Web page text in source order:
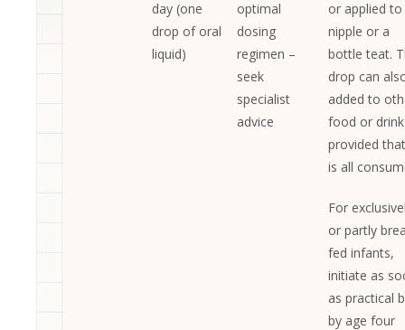
day (one
drop of oral
liquid)
optimal
dosing
regimen –
seek
specialist
advice
or applied
nipple or a
bottle teat.
drop can
added to
food or drink
provided
is all
For
or partly
fed infants,
initiate as
as practical
by age four